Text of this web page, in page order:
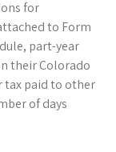
for
to Form
part-year
their Colorado
tax paid to other
of days